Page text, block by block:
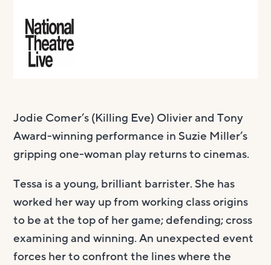
Jodie Comer’s (Killing Eve) Olivier and Tony
Award-winning performance in Suzie Miller’s
gripping one-woman play returns to cinemas.
Tessa is a young, brilliant barrister. She has
worked her way up from working class origins
to be at the top of her game; defending; cross
examining and winning. An unexpected event
forces her to confront the lines where the